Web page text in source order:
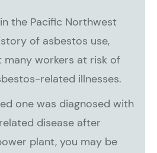
the Pacific Northwest
of asbestos use,
many workers at risk of
related illnesses.
one was diagnosed with
disease after
plant, you may be